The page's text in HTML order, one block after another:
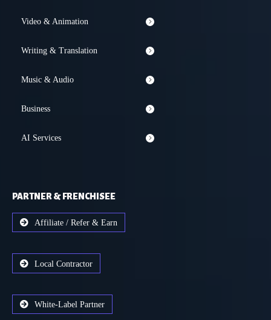
Video & Animation
Writing & Translation
Music & Audio
Business
AI Services
PARTNER & FRENCHISEE
Affiliate / Refer & Earn
Local Contractor
White-Label Partner